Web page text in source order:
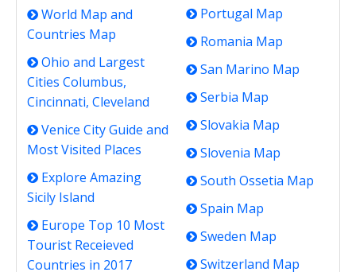
World Map and
Countries Map
Ohio and Largest
Cities Columbus,
Cincinnati, Cleveland
Venice City Guide and
Most Visited Places
Explore Amazing
Sicily Island
Europe Top 10 Most
Tourist Receieved
Countries in 2017
Portugal Map
Romania Map
San Marino Map
Serbia Map
Slovakia Map
Slovenia Map
South Ossetia Map
Spain Map
Sweden Map
Switzerland Map